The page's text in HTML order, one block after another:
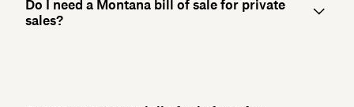
Do I need a Montana bill of sale for private
sales?